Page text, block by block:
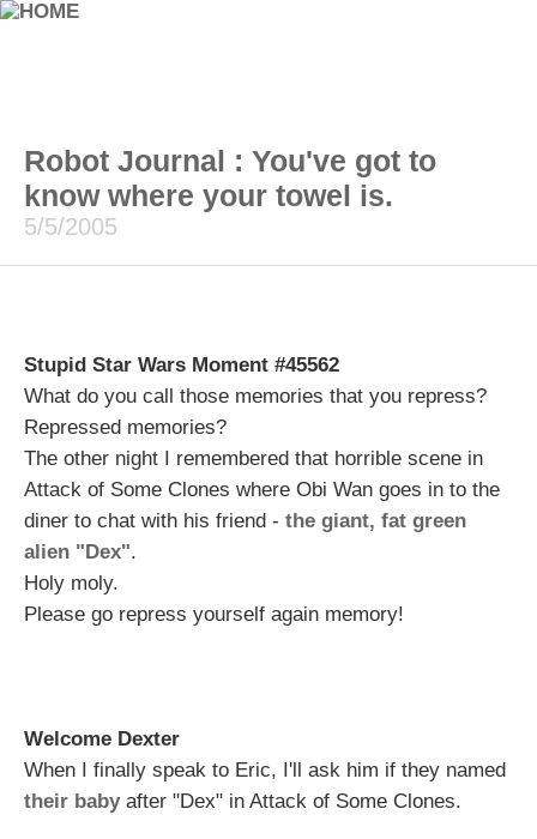
Robot Journal : You've got to
know where your towel is.
5/5/2005
Stupid Star Wars Moment #45562
What do you call those memories that you repress?
Repressed memories?
The other night I remembered that horrible scene in
Attack of Some Clones where Obi Wan goes in to the
diner to chat with his friend - the giant, fat green
alien "Dex".
Holy moly.
Please go repress yourself again memory!
Welcome Dexter
When I finally speak to Eric, I'll ask him if they named
their babyafter "Dex" in Attack of Some Clones.